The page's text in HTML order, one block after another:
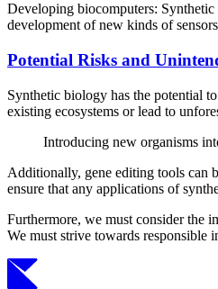
Developing biocomputers:
development of new kinds of
Potential Risks and
Synthetic biology has the potential
existing ecosystems or lead to
Introducing new organisms
Additionally, gene editing tools can
ensure that any applications of
Furthermore, we must consider the
We must strive towards responsible